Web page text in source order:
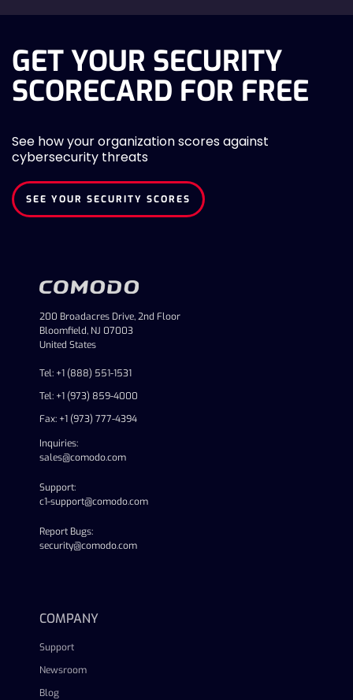
GET YOUR SECURITY
SCORECARD FOR FREE
See how your organization scores against
cybersecurity threats
SEE YOUR SECURITY SCORES
200 Broadacres Drive, 2nd Floor
Bloomfield, NJ 07003
United States
Tel: +1 (888) 551-1531
Tel: +1 (973) 859-4000
Fax: +1 (973) 777-4394
Inquiries:
sales@comodo.com
Support:
c1-support@comodo.com
Report Bugs:
security@comodo.com
COMPANY
Support
Newsroom
Blog